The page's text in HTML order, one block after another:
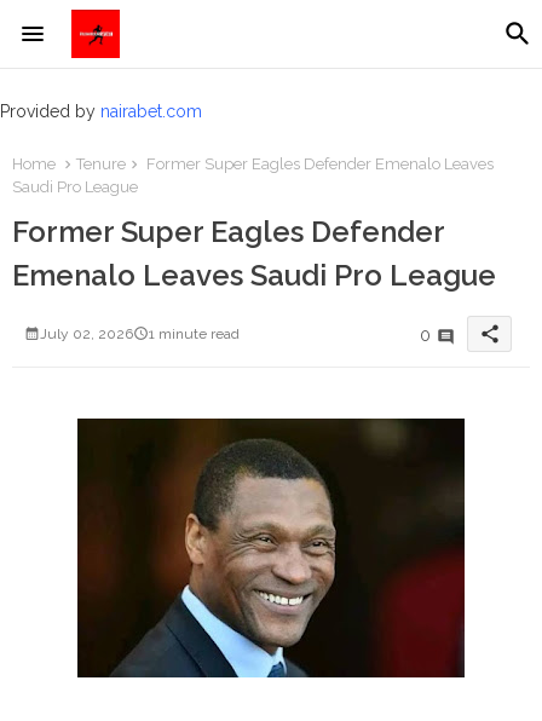
Provided by nairabet.com
Home Tenure
Former Super Eagles Defender Emenalo Leaves
Saudi Pro League
Former Super Eagles Defender
Emenalo Leaves Saudi Pro League
July 02, 2026 1 minute read 0 share